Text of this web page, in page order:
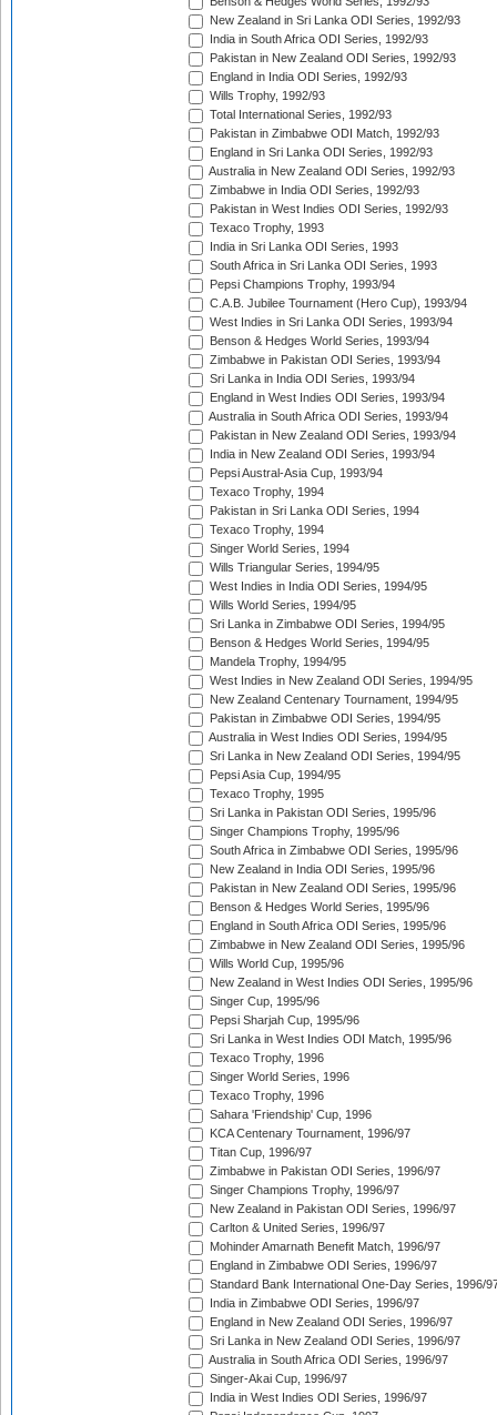
New Zealand in Sri Lanka ODI Series, 1992/93
India in South Africa ODI Series, 1992/93
Pakistan in New Zealand ODI Series, 1992/93
England in India ODI Series, 1992/93
Wills Trophy, 1992/93
Total International Series, 1992/93
Pakistan in Zimbabwe ODI Match, 1992/93
England in Sri Lanka ODI Series, 1992/93
Australia in New Zealand ODI Series, 1992/93
Zimbabwe in India ODI Series, 1992/93
Pakistan in West Indies ODI Series, 1992/93
Texaco Trophy, 1993
India in Sri Lanka ODI Series, 1993
South Africa in Sri Lanka ODI Series, 1993
Pepsi Champions Trophy, 1993/94
C.A.B. Jubilee Tournament (Hero Cup), 1993/94
West Indies in Sri Lanka ODI Series, 1993/94
Benson & Hedges World Series, 1993/94
Zimbabwe in Pakistan ODI Series, 1993/94
Sri Lanka in India ODI Series, 1993/94
England in West Indies ODI Series, 1993/94
Australia in South Africa ODI Series, 1993/94
Pakistan in New Zealand ODI Series, 1993/94
India in New Zealand ODI Series, 1993/94
Pepsi Austral-Asia Cup, 1993/94
Texaco Trophy, 1994
Pakistan in Sri Lanka ODI Series, 1994
Texaco Trophy, 1994
Singer World Series, 1994
Wills Triangular Series, 1994/95
West Indies in India ODI Series, 1994/95
Wills World Series, 1994/95
Sri Lanka in Zimbabwe ODI Series, 1994/95
Benson & Hedges World Series, 1994/95
Mandela Trophy, 1994/95
West Indies in New Zealand ODI Series, 1994/95
New Zealand Centenary Tournament, 1994/95
Pakistan in Zimbabwe ODI Series, 1994/95
Australia in West Indies ODI Series, 1994/95
Sri Lanka in New Zealand ODI Series, 1994/95
Pepsi Asia Cup, 1994/95
Texaco Trophy, 1995
Sri Lanka in Pakistan ODI Series, 1995/96
Singer Champions Trophy, 1995/96
South Africa in Zimbabwe ODI Series, 1995/96
New Zealand in India ODI Series, 1995/96
Pakistan in New Zealand ODI Series, 1995/96
Benson & Hedges World Series, 1995/96
England in South Africa ODI Series, 1995/96
Zimbabwe in New Zealand ODI Series, 1995/96
Wills World Cup, 1995/96
New Zealand in West Indies ODI Series, 1995/96
Singer Cup, 1995/96
Pepsi Sharjah Cup, 1995/96
Sri Lanka in West Indies ODI Match, 1995/96
Texaco Trophy, 1996
Singer World Series, 1996
Texaco Trophy, 1996
Sahara 'Friendship' Cup, 1996
KCA Centenary Tournament, 1996/97
Titan Cup, 1996/97
Zimbabwe in Pakistan ODI Series, 1996/97
Singer Champions Trophy, 1996/97
New Zealand in Pakistan ODI Series, 1996/97
Carlton & United Series, 1996/97
Mohinder Amarnath Benefit Match, 1996/97
England in Zimbabwe ODI Series, 1996/97
Standard Bank International One-Day Series, 1996/
India in Zimbabwe ODI Series, 1996/97
England in New Zealand ODI Series, 1996/97
Sri Lanka in New Zealand ODI Series, 1996/97
Australia in South Africa ODI Series, 1996/97
Singer-Akai Cup, 1996/97
India in West Indies ODI Series, 1996/97